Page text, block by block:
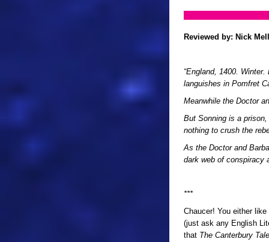
Reviewed by: Nick
“England, 1400.
languishes in Pomfret
Meanwhile the Doctor
But Sonning is a
nothing to crush the
As the Doctor and
dark web of conspiracy
***
Chaucer! You either
(just ask any English
that The Canterbury